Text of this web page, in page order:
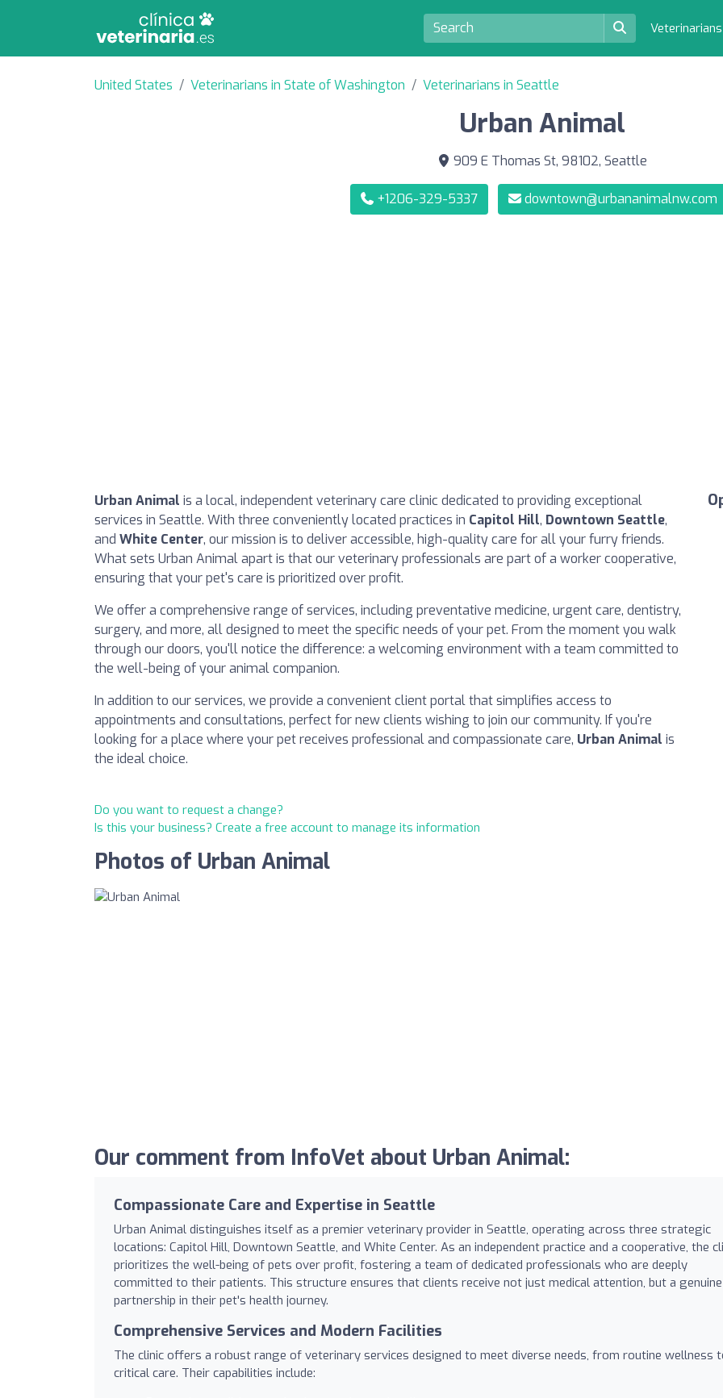
Veterinarians
United States Veterinarians in State of Washington Veterinarians in Seattle
Urban Animal
909 E Thomas St, 98102, Seattle
+1206-329-5337 downtown@urbananimalnw.com
Urban Animal is a local, independent veterinary care clinic dedicated to providing exceptional
services in Seattle. With three conveniently located practices in Capitol Hill, Downtown Seattle,
and White Center, our mission is to deliver accessible, high-quality care for all your furry friends.
What sets Urban Animal apart is that our veterinary professionals are part of a worker cooperative,
ensuring that your pet's care is prioritized over profit.
We offer a comprehensive range of services, including preventative medicine, urgent care, dentistry,
surgery, and more, all designed to meet the specific needs of your pet. From the moment you walk
through our doors, you'll notice the difference: a welcoming environment with a team committed to
the well-being of your animal companion.
In addition to our services, we provide a convenient client portal that simplifies access to
appointments and consultations, perfect for new clients wishing to join our community. If you're
looking for a place where your pet receives professional and compassionate care, Urban Animal is
the ideal choice.
Do you want to request a change?
Is this your business? Create a free account to manage its information
Photos of Urban Animal
Our comment from InfoVet about Urban Animal:
Compassionate Care and Expertise in Seattle
Urban Animal distinguishes itself as a premier veterinary provider in Seattle, operating across three strategic
locations: Capitol Hill, Downtown Seattle, and White Center. As an independent practice and a cooperative, the
prioritizes the well-being of pets over profit, fostering a team of dedicated professionals who are deeply
committed to their patients. This structure ensures that clients receive not just medical attention, but a genuine
partnership in their pet's health journey.
Comprehensive Services and Modern Facilities
The clinic offers a robust range of veterinary services designed to meet diverse needs, from routine wellness
critical care. Their capabilities include: